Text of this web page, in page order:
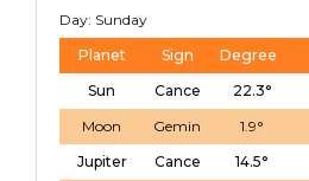
Day: Sunday
Planet
Sign Degree
Sun
Cance 22.3°
Moon
Gemin 1.9°
Jupiter
Cance 14.5°